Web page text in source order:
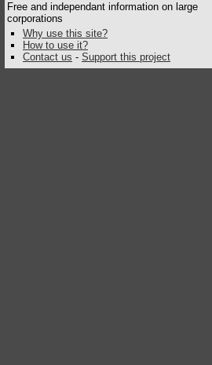
Free and independant information on large
corporations
Why use this site?
How to use it?
Contact us - Support this project